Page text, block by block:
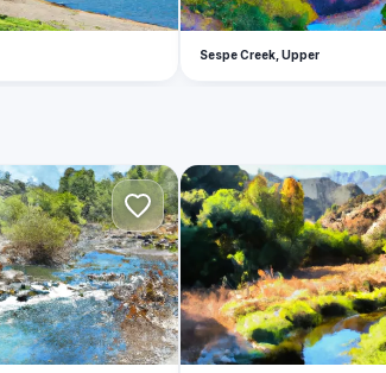
Sespe Creek, Upper
H